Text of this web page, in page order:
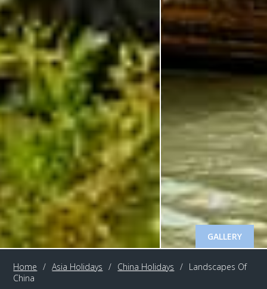
GALLERY
Home / Asia Holidays / China Holidays / Landscapes Of
China